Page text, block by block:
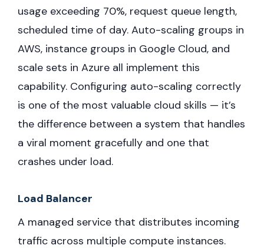
usage exceeding 70%, request queue length,
scheduled time of day. Auto-scaling groups in
AWS, instance groups in Google Cloud, and
scale sets in Azure all implement this
capability. Configuring auto-scaling correctly
is one of the most valuable cloud skills — it’s
the difference between a system that handles
a viral moment gracefully and one that
crashes under load.
Load Balancer
A managed service that distributes incoming
traffic across multiple compute instances.